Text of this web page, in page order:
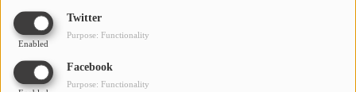
Twitter
Enabled
Purpose: Functionality
Facebook
Purpose: Functionality
Participate
DEDICATIONS
XXL MAGAZINE